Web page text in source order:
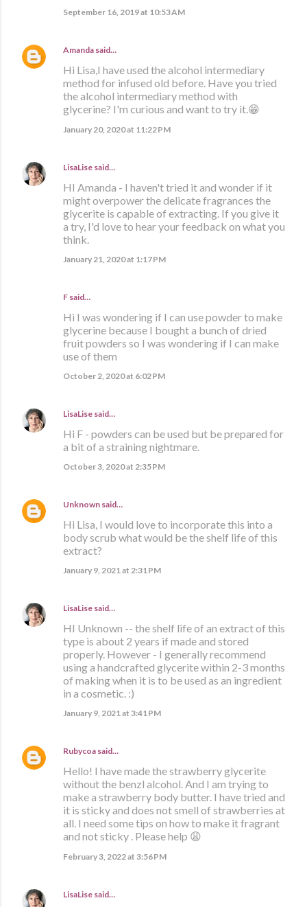
September 16, 2019 at 10:53 AM
Amanda said…
Hi Lisa,I have used the alcohol intermediary
method for infused old before. Have you tried
the alcohol intermediary method with
glycerine? I'm curious and want to try it.😁
January 20, 2020 at 11:22 PM
LisaLise said…
HI Amanda - I haven't tried it and wonder if it
might overpower the delicate fragrances the
glycerite is capable of extracting. If you give it
a try, I'd love to hear your feedback on what you
think.
January 21, 2020 at 1:17 PM
F said…
Hi I was wondering if I can use powder to make
glycerine because I bought a bunch of dried
fruit powders so I was wondering if I can make
use of them
October 2, 2020 at 6:02 PM
LisaLise said…
Hi F - powders can be used but be prepared for
a bit of a straining nightmare.
October 3, 2020 at 2:35 PM
Unknown said…
Hi Lisa, I would love to incorporate this into a
body scrub what would be the shelf life of this
extract?
January 9, 2021 at 2:31 PM
LisaLise said…
HI Unknown -- the shelf life of an extract of this
type is about 2 years if made and stored
properly. However - I generally recommend
using a handcrafted glycerite within 2-3 months
of making when it is to be used as an ingredient
in a cosmetic. :)
January 9, 2021 at 3:41 PM
Rubycoa said…
Hello! I have made the strawberry glycerite
without the benzl alcohol. And I am trying to
make a strawberry body butter. I have tried and
it is sticky and does not smell of strawberries at
all. I need some tips on how to make it fragrant
and not sticky . Please help 😩
February 3, 2022 at 3:56 PM
LisaLise said…